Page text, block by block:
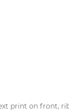
print on front,